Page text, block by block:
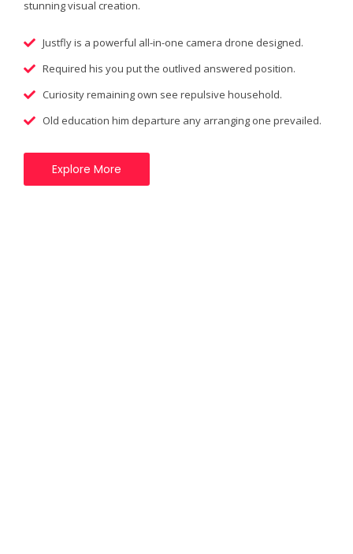
stunning visual creation.
Justfly is a powerful all-in-one camera drone designed.
Required his you put the outlived answered position.
Curiosity remaining own see repulsive household.
Old education him departure any arranging one prevailed.
Explore More